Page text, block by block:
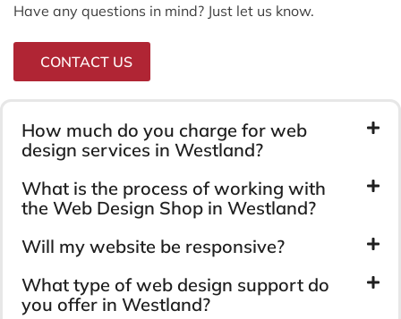
Have any questions in mind? Just let us know.
CONTACT US
How much do you charge for web
design services in Westland?
What is the process of working with
the Web Design Shop in Westland?
Will my website be responsive?
What type of web design support do
you offer in Westland?